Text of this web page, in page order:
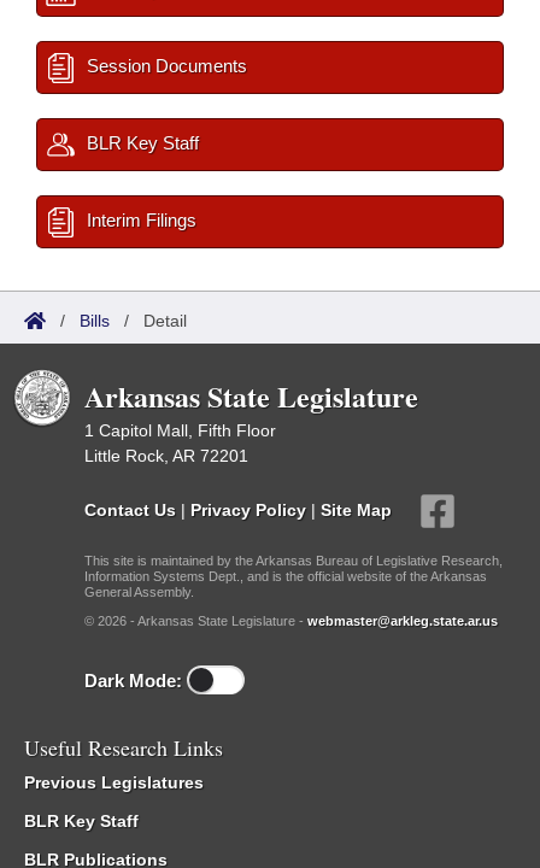
Session Documents
BLR Key Staff
Interim Filings
/ Bills / Detail
Arkansas State Legislature
1 Capitol Mall, Fifth Floor
Little Rock, AR 72201
Contact Us | Privacy Policy | Site Map
This site is maintained by the Arkansas Bureau of Legislative Research,
Information Systems Dept., and is the official website of the Arkansas
General Assembly.
© 2026 - Arkansas State Legislature - webmaster@arkleg.state.ar.us
Dark Mode:
Useful Research Links
Previous Legislatures
BLR Key Staff
BLR Publications